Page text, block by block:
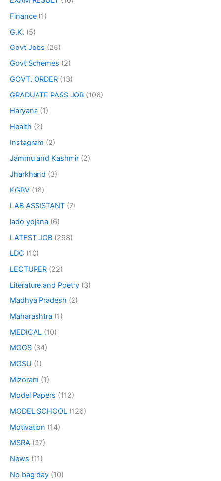
Finance (1)
G.K. (5)
Govt Jobs (25)
Govt Schemes (2)
GOVT. ORDER (13)
GRADUATE PASS JOB (106)
Haryana (1)
Health (2)
Instagram (2)
Jammu and Kashmir (2)
Jharkhand (3)
KGBV (16)
LAB ASSISTANT (7)
lado yojana (6)
LATEST JOB (298)
LDC (10)
LECTURER (22)
Literature and Poetry (3)
Madhya Pradesh (2)
Maharashtra (1)
MEDICAL (10)
MGGS (34)
MGSU (1)
Mizoram (1)
Model Papers (112)
MODEL SCHOOL (126)
Motivation (14)
MSRA (37)
News (11)
No bag day (10)